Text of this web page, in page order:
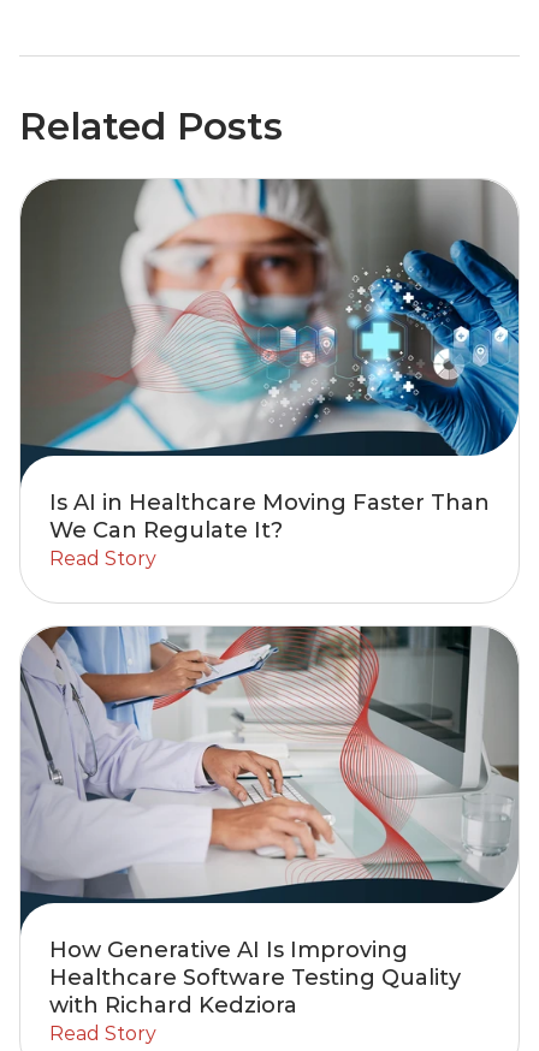
Related Posts
Is AI in Healthcare Moving Faster Than
We Can Regulate It?
Read Story
How Generative AI Is Improving
Healthcare Software Testing Quality
with Richard Kedziora
Read Story